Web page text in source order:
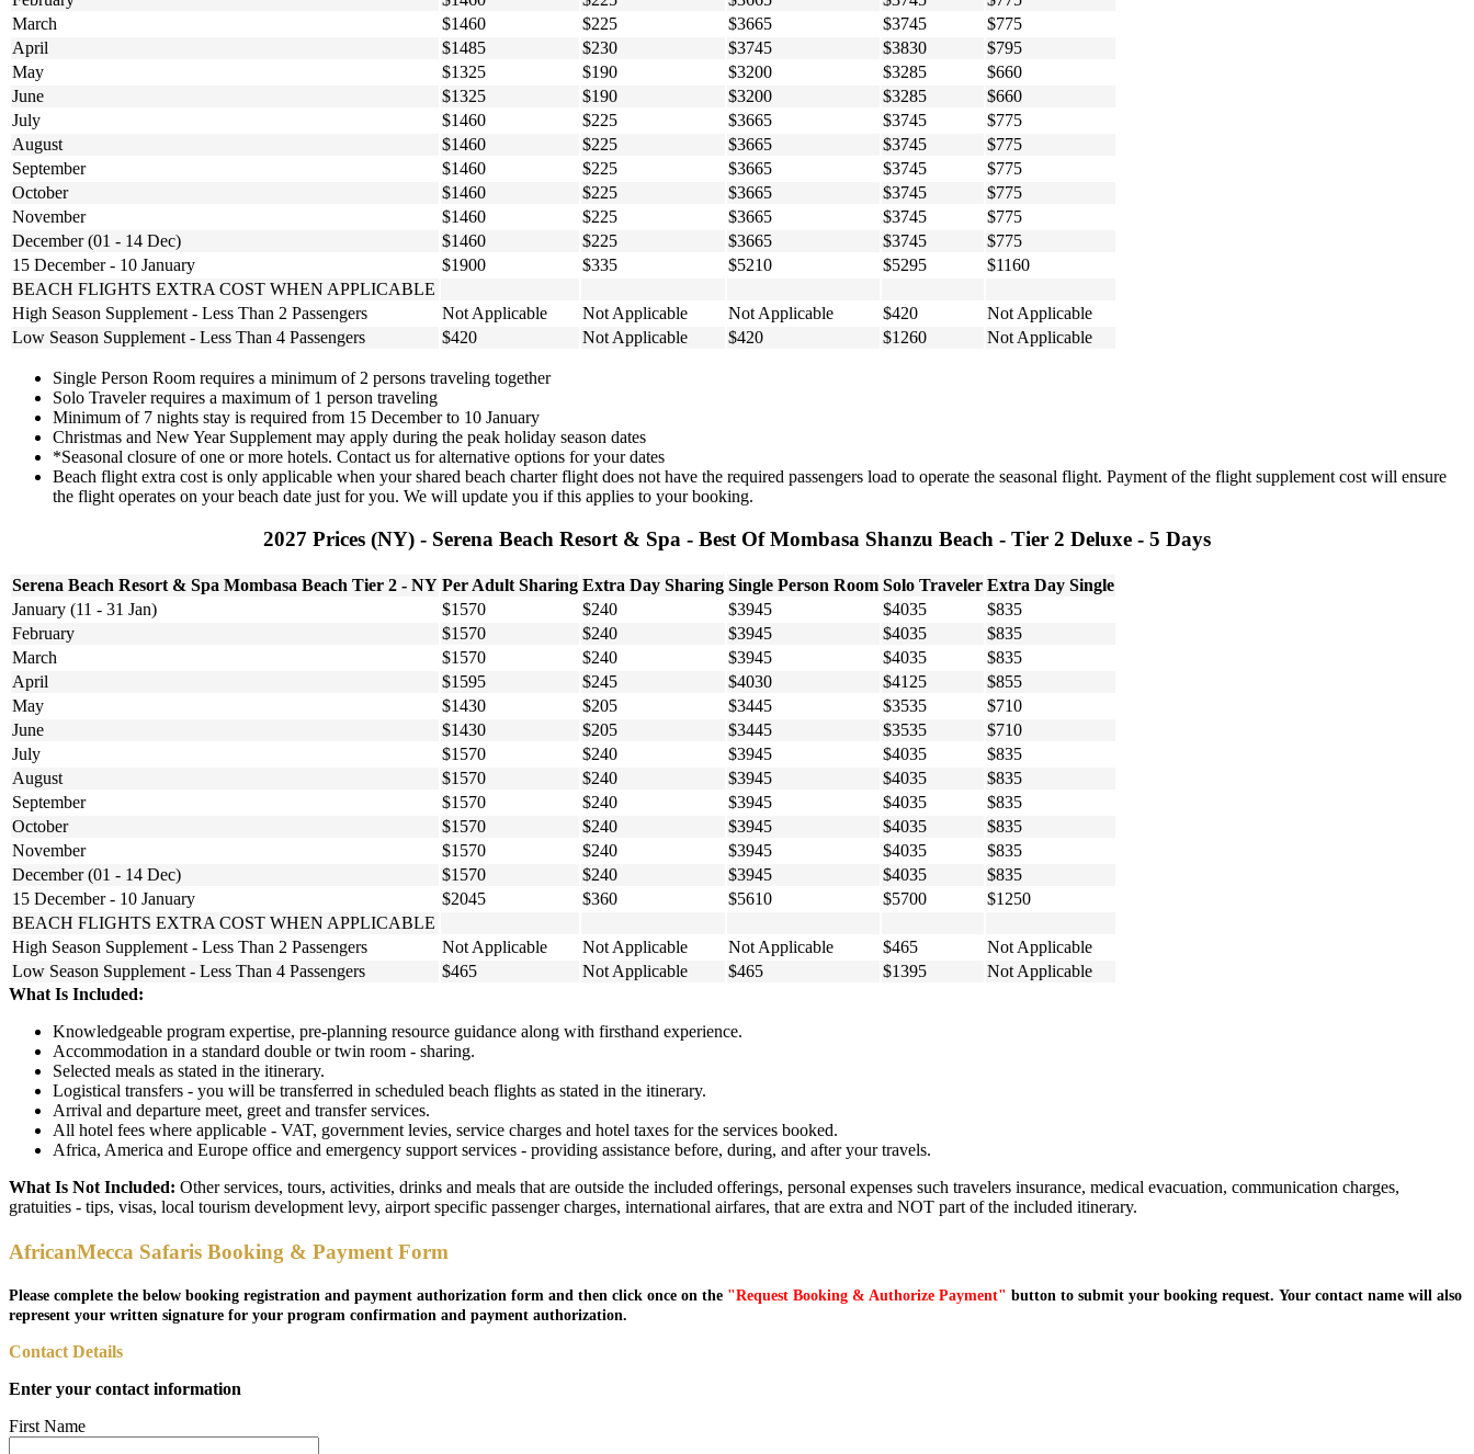
March
$1460 $225 $3665 $3745
$775
April
$1485 $230 $3745 $3830
$795
May
$1325 $190 $3200 $3285
$660
June
$1325 $190 $3200 $3285
$660
July
$1460 $225 $3665 $3745
$775
August
$1460 $225 $3665 $3745
$775
September
$1460 $225 $3665 $3745
$775
October
$1460 $225 $3665 $3745
$775
November
$1460 $225 $3665 $3745
$775
December (01 - 14 Dec)
$1460 $225 $3665 $3745
$775
15 December - 10 January
$1900 $335 $5210 $5295
$1160
BEACH FLIGHTS EXTRA COST WHEN APPLICABLE
High Season Supplement - Less Than 2 Passengers
Not Applicable Not Applicable Not Applicable $420
Not Applicable
Low Season Supplement - Less Than 4 Passengers
$420 Not Applicable $420 $1260 Not Applicable
Single Person Room requires a minimum of 2 persons traveling together
Solo Traveler requires a maximum of 1 person traveling
Minimum of 7 nights stay is required from 15 December to 10 January
Christmas and New Year Supplement may apply during the peak holiday season dates
*Seasonal closure of one or more hotels. Contact us for alternative options for your dates
Beach flight extra cost is only applicable when your shared beach charter flight does not have the required passengers load to operate the seasonal flight. Payment of the flight supplement cost will ensure
the flight operates on your beach date just for you. We will update you if this applies to your booking.
2027 Prices (NY) - Serena Beach Resort & Spa - Best Of Mombasa Shanzu Beach - Tier 2 Deluxe - 5 Days
Serena Beach Resort & Spa Mombasa Beach Tier 2 - NY Per Adult Sharing Extra Day Sharing Single Person Room Solo Traveler Extra Day Single
January (11 - 31 Jan)
$1570 $240 $3945 $4035
$835
February
$1570 $240 $3945 $4035
$835
March
$1570 $240 $3945 $4035
$835
April
$1595 $245 $4030 $4125
$855
May
$1430 $205 $3445 $3535
$710
June
$1430 $205 $3445 $3535
$710
July
$1570 $240 $3945 $4035
$835
August
$1570 $240 $3945 $4035
$835
September
$1570 $240 $3945 $4035
$835
October
$1570 $240 $3945 $4035
$835
November
$1570 $240 $3945 $4035
$835
December (01 - 14 Dec)
$1570 $240 $3945 $4035
$835
15 December - 10 January
$2045 $360 $5610 $5700
$1250
BEACH FLIGHTS EXTRA COST WHEN APPLICABLE
High Season Supplement - Less Than 2 Passengers
Not Applicable Not Applicable Not Applicable $465
Not Applicable
Low Season Supplement - Less Than 4 Passengers
$465 Not Applicable $465 $1395
Not Applicable
What Is Included:
Knowledgeable program expertise, pre-planning resource guidance along with firsthand experience.
Accommodation in a standard double or twin room - sharing.
Selected meals as stated in the itinerary.
Logistical transfers - you will be transferred in scheduled beach flights as stated in the itinerary.
Arrival and departure meet, greet and transfer services.
All hotel fees where applicable - VAT, government levies, service charges and hotel taxes for the services booked.
Africa, America and Europe office and emergency support services - providing assistance before, during, and after your travels.
What Is Not Included: Other services, tours, activities, drinks and meals that are outside the included offerings, personal expenses such travelers insurance, medical evacuation, communication charges,
gratuities - tips, visas, local tourism development levy, airport specific passenger charges, international airfares, that are extra and NOT part of the included itinerary.
AfricanMecca Safaris Booking & Payment Form
Please complete the below booking registration and payment authorization form and then click once on the "Request Booking & Authorize Payment" button to submit your booking request. Your contact name will also
represent your written signature for your program confirmation and payment authorization.
Contact Details
Enter your contact information
First Name